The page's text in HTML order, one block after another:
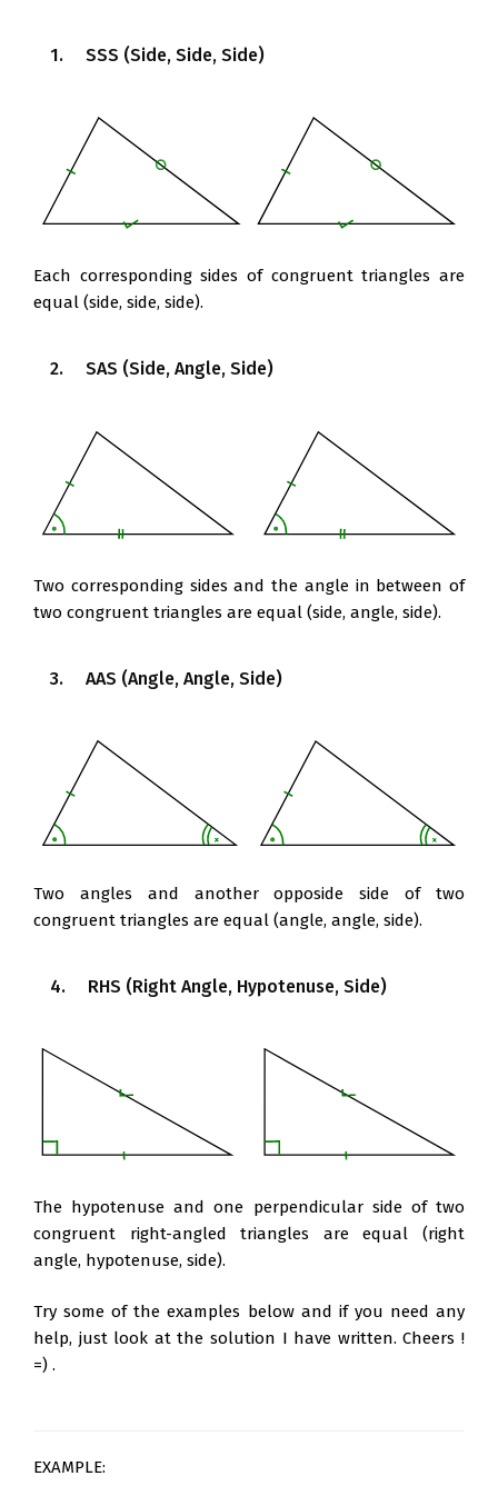
1. SSS (Side, Side, Side)
Each corresponding sides of congruent triangles are
equal (side, side, side).
2. SAS (Side, Angle, Side)
Two corresponding sides and the angle in between of
two congruent triangles are equal (side, angle, side).
3. AAS (Angle, Angle, Side)
Two angles and another opposide side of two
congruent triangles are equal (angle, angle, side).
4. RHS (Right Angle, Hypotenuse, Side)
The hypotenuse and one perpendicular side of two
congruent right-angled triangles are equal (right
angle, hypotenuse, side).
Try some of the examples below and if you need any
help, just look at the solution I have written. Cheers !
=) .
EXAMPLE: